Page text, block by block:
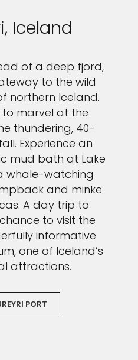
Iceland
of a deep fjord,
to the wild
northern Iceland.
to marvel at the
thundering, 40-
Experience an
mud bath at Lake
whale-watching
and minke
A day trip to
to visit the
informative
one of Iceland’s
attractions.
PORT